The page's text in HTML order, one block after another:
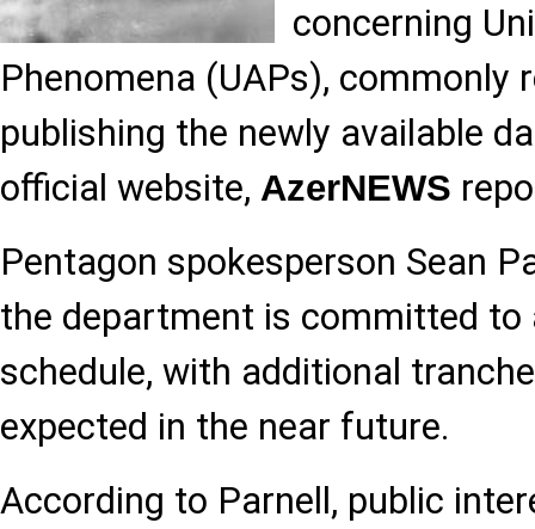
concerning
Phenomena (UAPs), commonly
publishing the newly available
official website, AzerNEWS
Pentagon spokesperson Sean
the department is committed to
schedule, with additional
expected in the near future.
According to Parnell, public